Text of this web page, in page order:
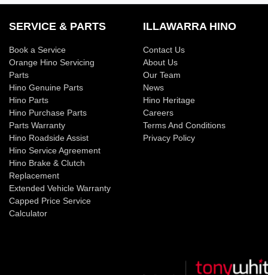
SERVICE & PARTS
Book a Service
Orange Hino Servicing
Parts
Hino Genuine Parts
Hino Parts
Hino Purchase Parts
Parts Warranty
Hino Roadside Assist
Hino Service Agreement
Hino Brake & Clutch
Replacement
Extended Vehicle Warranty
Capped Price Service
Calculator
ILLAWARRA HINO
Contact Us
About Us
Our Team
News
Hino Heritage
Careers
Terms And Conditions
Privacy Policy